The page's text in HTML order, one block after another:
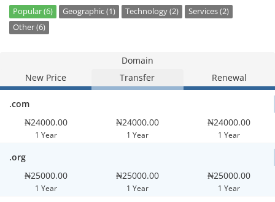
Popular (6) Geographic (1) Technology (2)
Services (2)
Other (6)
Domain
New Price
Transfer Renewal
.com
₦24000.00
1 Year
₦24000.00
1 Year
₦24000.00
1 Year
.org
₦25000.00
1 Year
₦25000.00
1 Year
₦25000.00
1 Year